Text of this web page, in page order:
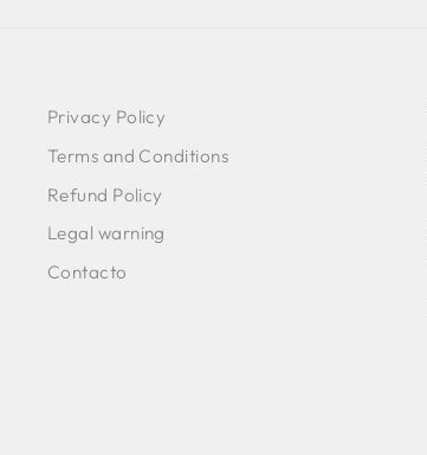
Privacy Policy
Terms and Conditions
Refund Policy
Legal warning
Contacto